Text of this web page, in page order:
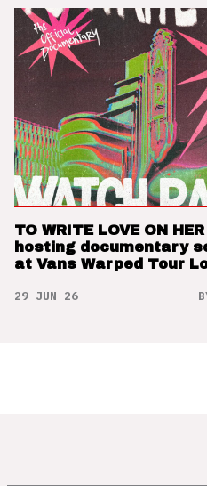
TO WRITE LOVE ON
hosting documentary
at Vans Warped Tour
29 JUN 26